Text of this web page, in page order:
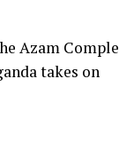
Azam
takes on